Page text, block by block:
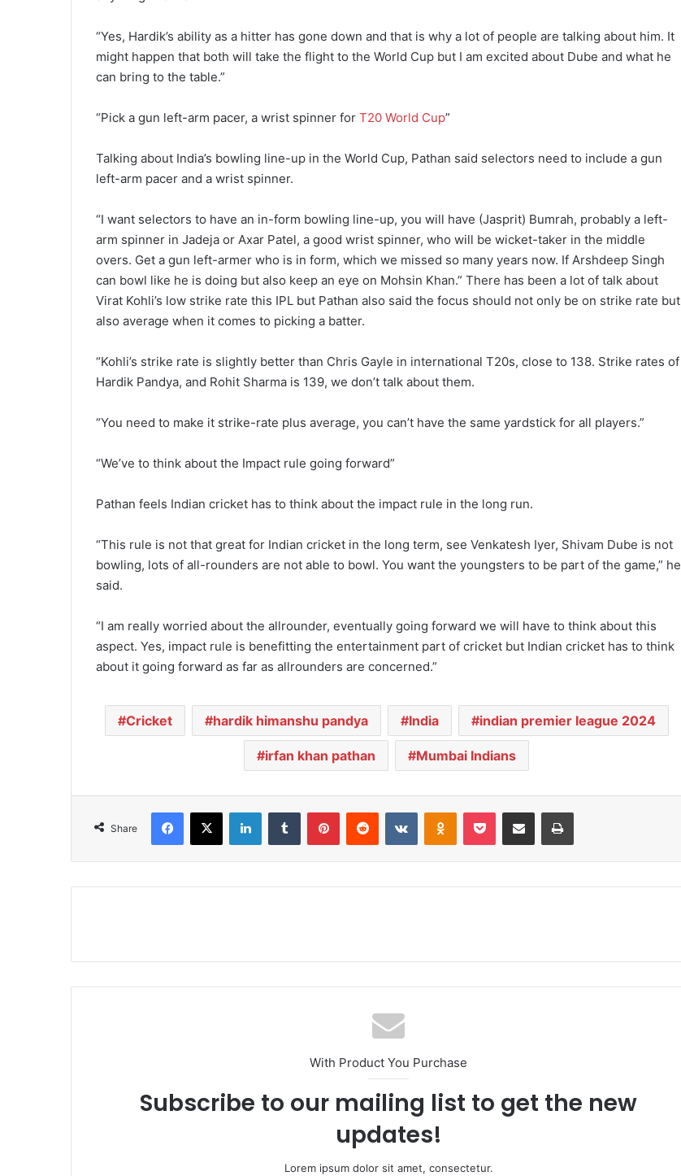
“Yes, Hardik’s ability as a hitter has gone down and that is why a lot of people are talking about him. It
might happen that both will take the flight to the World Cup but I am excited about Dube and what he
can bring to the table.”
“Pick a gun left-arm pacer, a wrist spinner for T20 World Cup”
Talking about India’s bowling line-up in the World Cup, Pathan said selectors need to include a gun
left-arm pacer and a wrist spinner.
“I want selectors to have an in-form bowling line-up, you will have (Jasprit) Bumrah, probably a left-
arm spinner in Jadeja or Axar Patel, a good wrist spinner, who will be wicket-taker in the middle
overs. Get a gun left-armer who is in form, which we missed so many years now. If Arshdeep Singh
can bowl like he is doing but also keep an eye on Mohsin Khan.” There has been a lot of talk about
Virat Kohli’s low strike rate this IPL but Pathan also said the focus should not only be on strike rate but
also average when it comes to picking a batter.
“Kohli’s strike rate is slightly better than Chris Gayle in international T20s, close to 138. Strike rates of
Hardik Pandya, and Rohit Sharma is 139, we don’t talk about them.
“You need to make it strike-rate plus average, you can’t have the same yardstick for all players.”
“We’ve to think about the Impact rule going forward”
Pathan feels Indian cricket has to think about the impact rule in the long run.
“This rule is not that great for Indian cricket in the long term, see Venkatesh Iyer, Shivam Dube is not
bowling, lots of all-rounders are not able to bowl. You want the youngsters to be part of the game,” he
said.
“I am really worried about the allrounder, eventually going forward we will have to think about this
aspect. Yes, impact rule is benefitting the entertainment part of cricket but Indian cricket has to think
about it going forward as far as allrounders are concerned.”
Cricket hardik himanshu pandya India indian premier league 2024
irfan khan pathan Mumbai Indians
Share
With Product You Purchase
Subscribe to our mailing list to get the new
updates!
Lorem ipsum dolor sit amet, consectetur.